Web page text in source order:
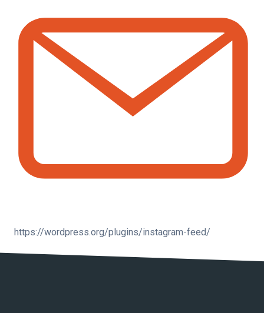
https://wordpress.org/plugins/instagram-feed/